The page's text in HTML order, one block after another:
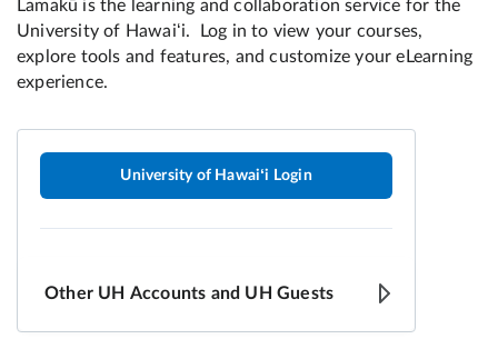
University of Hawaiʻi Login